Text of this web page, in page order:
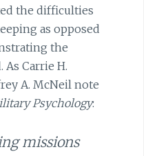
the difficulties
as opposed
the
As Carrie H.
A. McNeil note
Psychology:
missions